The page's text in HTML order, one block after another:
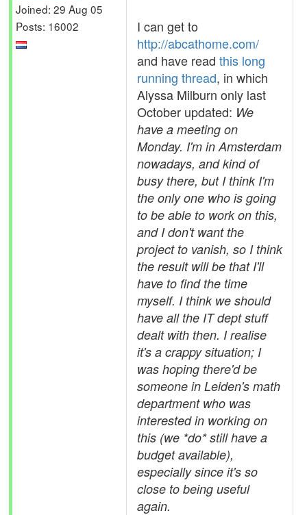
Joined: 29 Aug 05
Posts: 16002
I can get to
http://abcathome.com/
and have read this long
running thread, in which
Alyssa Milburn only last
October updated: We
have a meeting on
Monday. I'm in Amsterdam
nowadays, and kind of
busy there, but I think I'm
the only one who is going
to be able to work on this,
and I don't want the
project to vanish, so I think
the result will be that I'll
have to find the time
myself. I think we should
have all the IT dept stuff
dealt with then. I realise
it's a crappy situation; I
was hoping there'd be
someone in Leiden's math
department who was
interested in working on
this (we *do* still have a
budget available),
especially since it's so
close to being useful
again.